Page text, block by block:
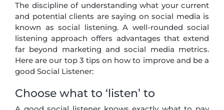
The discipline of understanding what your current
and potential clients are saying on social media is
known as social listening. A well-rounded social
listening approach offers advantages that extend
far beyond marketing and social media metrics.
Here are our top 3 tips on how to improve and be a
good Social Listener:
Choose what to ‘listen’ to